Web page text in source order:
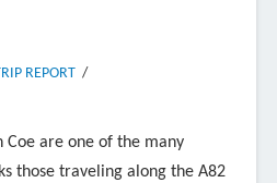
REPORT
Coe are one of the many
those traveling along the A82